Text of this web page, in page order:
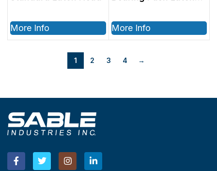
More Info More Info
1 2 3 4 →